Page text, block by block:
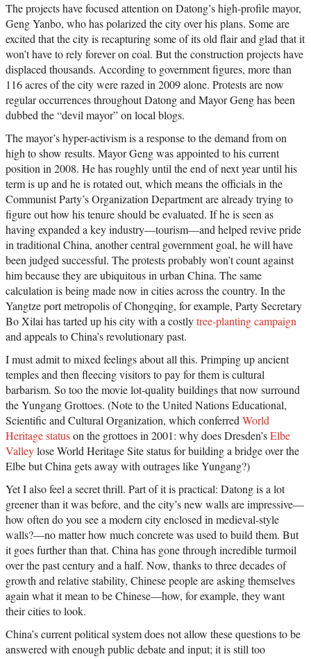
The projects have focused attention on Datong’s high-profile mayor,
Geng Yanbo, who has polarized the city over his plans. Some are
excited that the city is recapturing some of its old flair and glad that it
won’t have to rely forever on coal. But the construction projects have
displaced thousands. According to government figures, more than
116 acres of the city were razed in 2009 alone. Protests are now
regular occurrences throughout Datong and Mayor Geng has been
dubbed the “devil mayor” on local blogs.
The mayor’s hyper-activism is a response to the demand from on
high to show results. Mayor Geng was appointed to his current
position in 2008. He has roughly until the end of next year until his
term is up and he is rotated out, which means the officials in the
Communist Party’s Organization Department are already trying to
figure out how his tenure should be evaluated. If he is seen as
having expanded a key industry—tourism—and helped revive pride
in traditional China, another central government goal, he will have
been judged successful. The protests probably won’t count against
him because they are ubiquitous in urban China. The same
calculation is being made now in cities across the country. In the
Yangtze port metropolis of Chongqing, for example, Party Secretary
Bo Xilai has tarted up his city with a costlytree-planting campaign
and appeals to China’s revolutionary past.
I must admit to mixed feelings about all this. Primping up ancient
temples and then fleecing visitors to pay for them is cultural
barbarism. So too the movie lot-quality buildings that now surround
the Yungang Grottoes. (Note to the United Nations Educational,
Scientific and Cultural Organization, which conferred World
Heritage statuson the grottoes in 2001: why does Dresden’sElbe
Valleylose World Heritage Site status for building a bridge over the
Elbe but China gets away with outrages like Yungang?)
Yet I also feel a secret thrill. Part of it is practical: Datong is a lot
greener than it was before, and the city’s new walls are impressive—
how often do you see a modern city enclosed in medieval-style
walls?—no matter how much concrete was used to build them. But
it goes further than that. China has gone through incredible turmoil
over the past century and a half. Now, thanks to three decades of
growth and relative stability, Chinese people are asking themselves
again what it mean to be Chinese—how, for example, they want
their cities to look.
China’s current political system does not allow these questions to be
answered with enough public debate and input; it is still too